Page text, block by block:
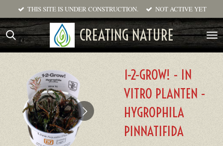
direct
naar
de
CREATING NATURE
THIS SITE IS UNDER CONSTRUCTION. NOT ACTIVE YET
1-2-GROW! - IN
VITRO PLANTEN -
HYGROPHILA
PINNATIFIDA